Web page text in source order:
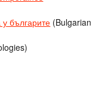
българите (Bulgarian